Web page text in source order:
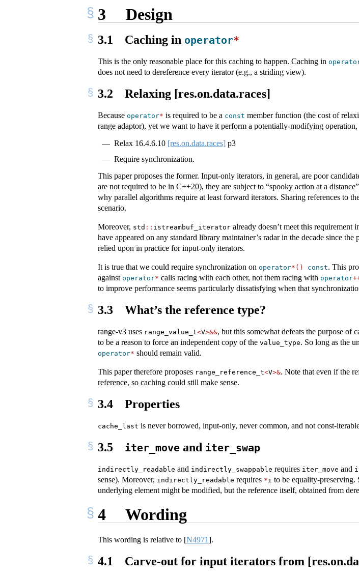
3 Design
3.1 Caching in operator*
This is the only reasonable place for this caching to happen. Caching in
does not need to dereference every iterator (e.g., a striding view).
3.2 Relaxing [res.on.data.races]
Because operator* is required to be a const member function (the cost of
range adaptor), yet we want to have it perform a potentially-modifying
Relax 16.4.6.10 [res.on.data.races] p3
Require synchronization.
This paper proposes the former. Input-only iterators, in general, are poor
are not required to be in C++20), they are subject to “spooky action at a
why parallel algorithms require at least forward iterators. Sharing references to
scenario.
Moreover, std :: istreambuf_iterator already doesn’t meet this requirement
have appeared on any standard library maintainer’s radar in the decade since
relied upon in practice for input-only iterators.
It is true that we could require synchronization on operator*() const. This
against operator* calls racing with each other, not them racing with operator
to improve performance seems particularly dissatisfying when that
3.3 What’s the reference type?
range-v3 uses range_value_t<V>&&, but this somewhat defeats the purpose of
to be a reason to force an independent copy of the value_type. So long as the
operator* should remain valid.
This paper therefore proposes range_reference_t<V>&. Note that even if the
reference, so caching could still make sense.
3.4 Properties
cache_last is never borrowed, input-only, never common, and not const-
3.5 iter_moveand iter_swap
indirectly_readable and indirectly_swappable requires iter_move and
sense). Moreover, indirectly_readable requires *i to be equality-preserving.
underlying element might be modified, but the reference itself, obtained from
4 Wording
This wording is relative to [N4971].
4.1 Carve-out for input iterators from